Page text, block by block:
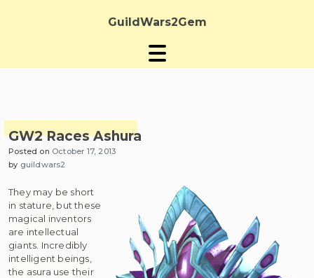
GuildWars2Gem
GW2 Races Ashura
Posted on October 17, 2013
by guildwars2
They may be short
in stature, but these
magical inventors
are intellectual
giants. Incredibly
intelligent beings,
the asura use their